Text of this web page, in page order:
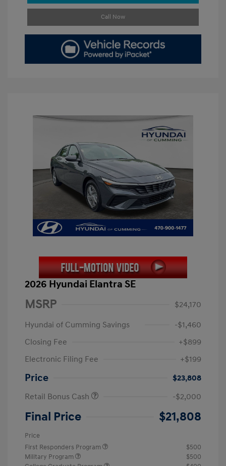
Call Now
2026 Hyundai Elantra SE
MSRP
$24,170
Hyundai of Cumming Savings
-$1,460
Closing Fee
+$899
Electronic Filing Fee
+$199
Price
$23,808
Retail Bonus Cash
-$2,000
Final Price $21,808
Price
First Responders Program
$500
Military Program
$500